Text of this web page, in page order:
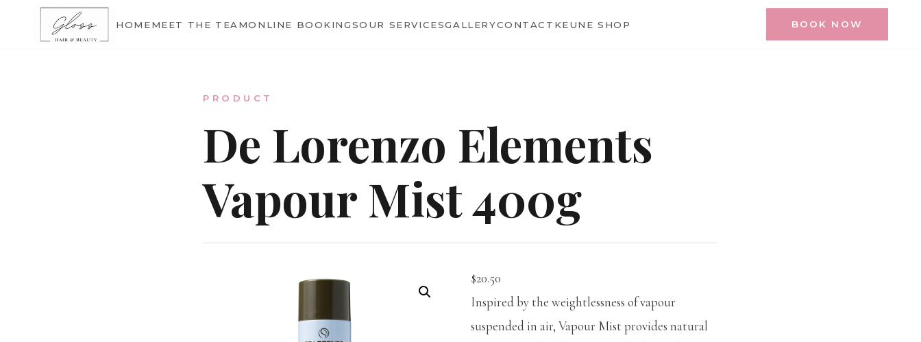
HomeHOMEMEET THE TEAMONLINE BOOKINGSOUR SERVICESGALLERYCONTACT KEUNE SHOP BOOK NOW
PRODUCT
De Lorenzo Elements
Vapour Mist 400g
$20.50
Inspired by the weightlessness of vapour
suspended in air, Vapour Mist provides natural